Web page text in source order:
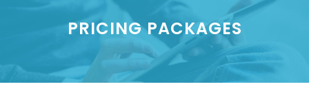
PRICING PACKAGES